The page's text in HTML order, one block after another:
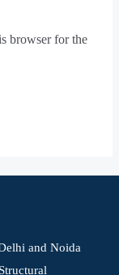
browser for the
and Noida